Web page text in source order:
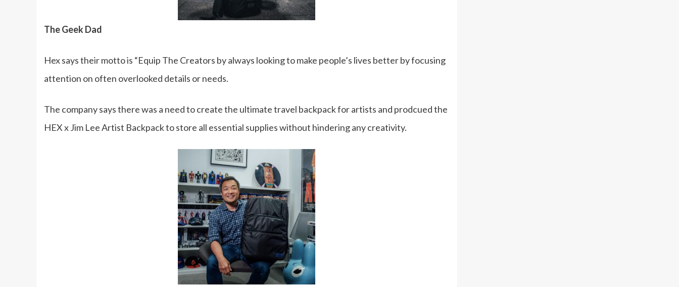
The Geek Dad
Hex says their motto is “Equip The Creators by always looking to make people’s lives better by focusing
attention on often overlooked details or needs.
The company says there was a need to create the ultimate travel backpack for artists and prodcued the
HEX x Jim Lee Artist Backpack to store all essential supplies without hindering any creativity.